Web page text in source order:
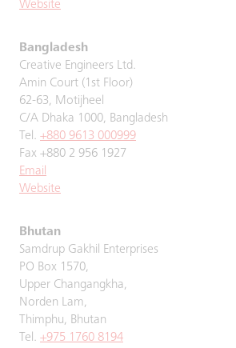
Website
Bangladesh
Creative Engineers Ltd.
Amin Court (1st Floor)
62-63, Motijheel
C/A Dhaka 1000, Bangladesh
Tel. +880 9613 000999
Fax +880 2 956 1927
Email
Website
Bhutan
Samdrup Gakhil Enterprises
PO Box 1570,
Upper Changangkha,
Norden Lam,
Thimphu, Bhutan
Tel. +975 1760 8194